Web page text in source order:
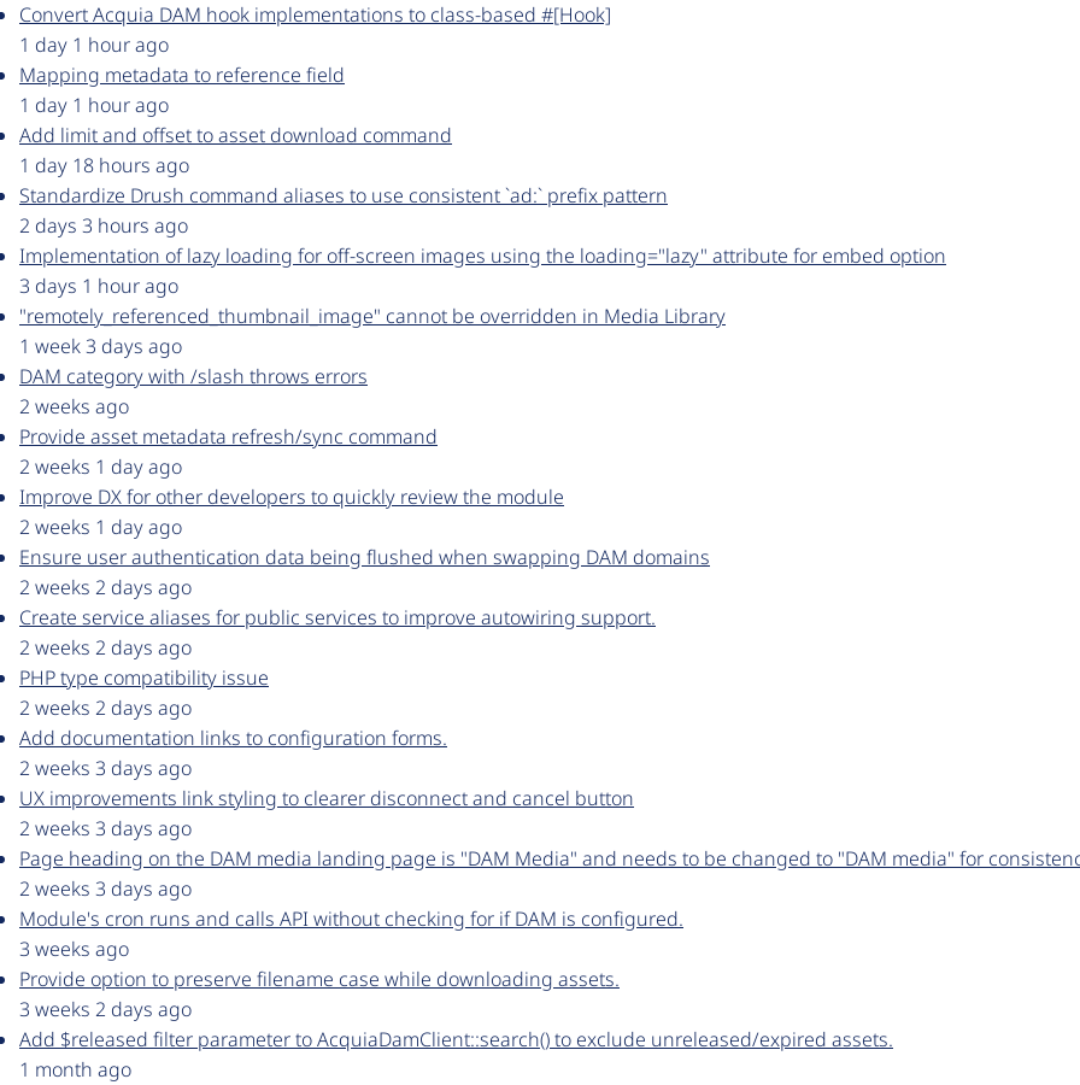
Convert Acquia DAM hook implementations to class-based #[Hook]
1 day 1 hour ago
Mapping metadata to reference field
1 day 1 hour ago
Add limit and offset to asset download command
1 day 18 hours ago
Standardize Drush command aliases to use consistent `ad:` prefix pattern
2 days 3 hours ago
Implementation of lazy loading for off-screen images using the loading="lazy" attribute for embed option
3 days 1 hour ago
"remotely_referenced_thumbnail_image" cannot be overridden in Media Library
1 week 3 days ago
DAM category with /slash throws errors
2 weeks ago
Provide asset metadata refresh/sync command
2 weeks 1 day ago
Improve DX for other developers to quickly review the module
2 weeks 1 day ago
Ensure user authentication data being flushed when swapping DAM domains
2 weeks 2 days ago
Create service aliases for public services to improve autowiring support.
2 weeks 2 days ago
PHP type compatibility issue
2 weeks 2 days ago
Add documentation links to configuration forms.
2 weeks 3 days ago
UX improvements link styling to clearer disconnect and cancel button
2 weeks 3 days ago
Page heading on the DAM media landing page is "DAM Media" and needs to be changed to "DAM media" for
2 weeks 3 days ago
Module's cron runs and calls API without checking for if DAM is configured.
3 weeks ago
Provide option to preserve filename case while downloading assets.
3 weeks 2 days ago
Add $released filter parameter to AcquiaDamClient::search() to exclude unreleased/expired assets.
1 month ago